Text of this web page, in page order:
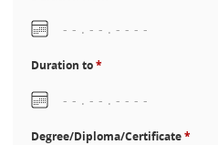
Duration to*
Degree/Diploma/Certificate*